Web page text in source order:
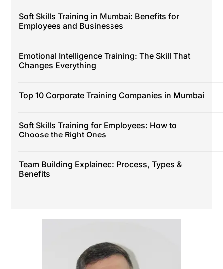
Soft Skills Training in Mumbai: Benefits for
Employees and Businesses
Emotional Intelligence Training: The Skill That
Changes Everything
Top 10 Corporate Training Companies in Mumbai
Soft Skills Training for Employees: How to
Choose the Right Ones
Team Building Explained: Process, Types &
Benefits